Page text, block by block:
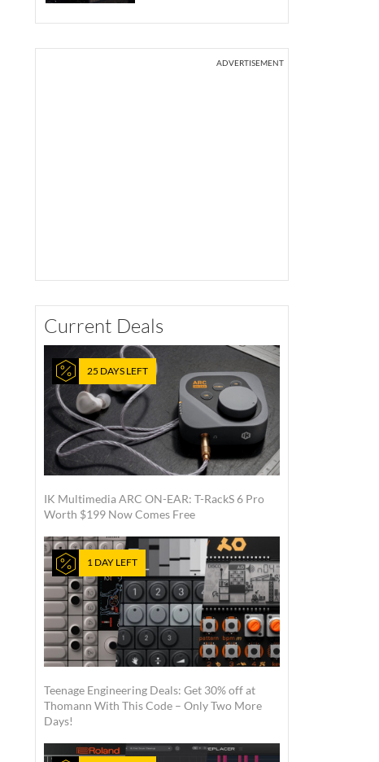
ADVERTISEMENT
Current Deals
25 DAYS LEFT
IK Multimedia ARC ON-EAR: T-RackS 6 Pro
Worth $199 Now Comes Free
1 DAY LEFT
Teenage Engineering Deals: Get 30% off at
Thomann With This Code – Only Two More
Days!